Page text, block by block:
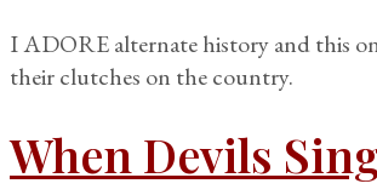
I ADORE alternate history and this
their clutches on the country.
When Devils